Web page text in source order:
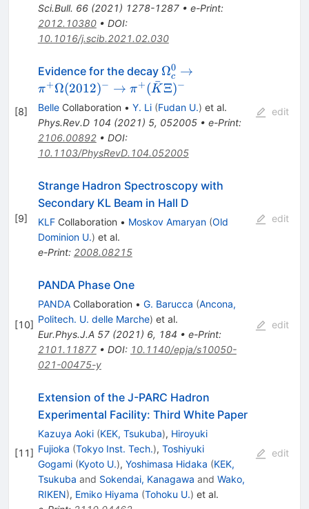
Sci.Bull. 66(2021) 1278-1287• e-Print:
2012.10380• DOI:
10.1016/j.scib.2021.02.030
[8]
Evidence for the decay \Omega_{c}^{0} \to
\pi^+\Omega(2012)^-
\to \pi^+
(\bar{K}\Xi)^{-}
Ωc
0 →
π+Ω(2012)− → π+(K
ˉΞ)−
BelleCollaboration • Y. Li (Fudan U.) et al.
Phys.Rev.D 104 (2021) 5, 052005• e-Print:
2106.00892• DOI:
10.1103/PhysRevD.104.052005
edit
[9]
Strange Hadron Spectroscopy with
Secondary KL Beam in Hall D
KLFCollaboration • Moskov Amaryan (Old
Dominion U.) et al.
e-Print: 2008.08215
edit
[10]
PANDA Phase One
PANDACollaboration • G. Barucca (Ancona,
Politech. U. delle Marche) et al.
Eur.Phys.J.A 57(2021) 6, 184 • e-Print:
2101.11877• DOI: 10.1140/epja/s10050-
021-00475-y
edit
[11]
Extension of the J-PARC Hadron
Experimental Facility: Third White Paper
Kazuya Aoki (KEK, Tsukuba), Hiroyuki
Fujioka (Tokyo Inst. Tech.), Toshiyuki
Gogami (Kyoto U.), Yoshimasa Hidaka (KEK,
Tsukuba and Sokendai, Kanagawa and Wako,
RIKEN), Emiko Hiyama (Tohoku U.) et al.
edit